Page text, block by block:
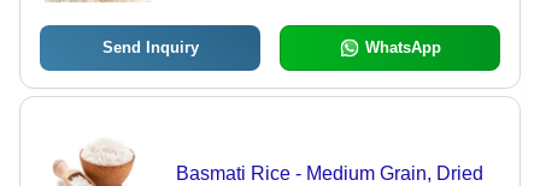
Send Inquiry WhatsApp
Basmati Rice - Medium Grain, Dried